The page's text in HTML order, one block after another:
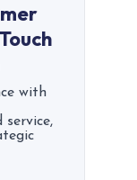
with
service,